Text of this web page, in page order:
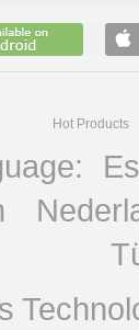
Hot Products